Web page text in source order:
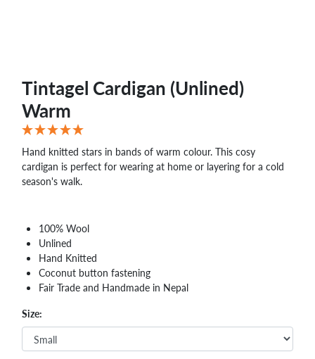
Tintagel Cardigan (Unlined)
Warm
Hand knitted stars in bands of warm colour. This cosy
cardigan is perfect for wearing at home or layering for a cold
season's walk.
100% Wool
Unlined
Hand Knitted
Coconut button fastening
Fair Trade and Handmade in Nepal
Size: